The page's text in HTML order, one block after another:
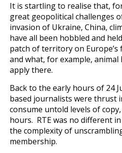
It is startling to realise that,
great geopolitical challenges
invasion of Ukraine, China,
have all been hobbled and
patch of territory on
and what, for example,
apply there.
Back to the early hours of 24
based journalists were thrust
consume untold levels of
hours. RTE was no different
the complexity of
membership.